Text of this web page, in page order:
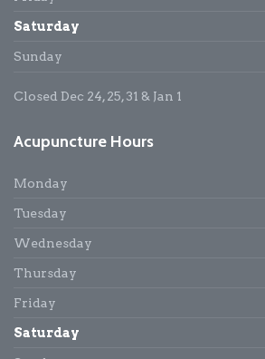
Saturday
Sunday
Closed Dec 24, 25, 31 & Jan 1
Acupuncture Hours
Monday
Tuesday
Wednesday
Thursday
Friday
Saturday